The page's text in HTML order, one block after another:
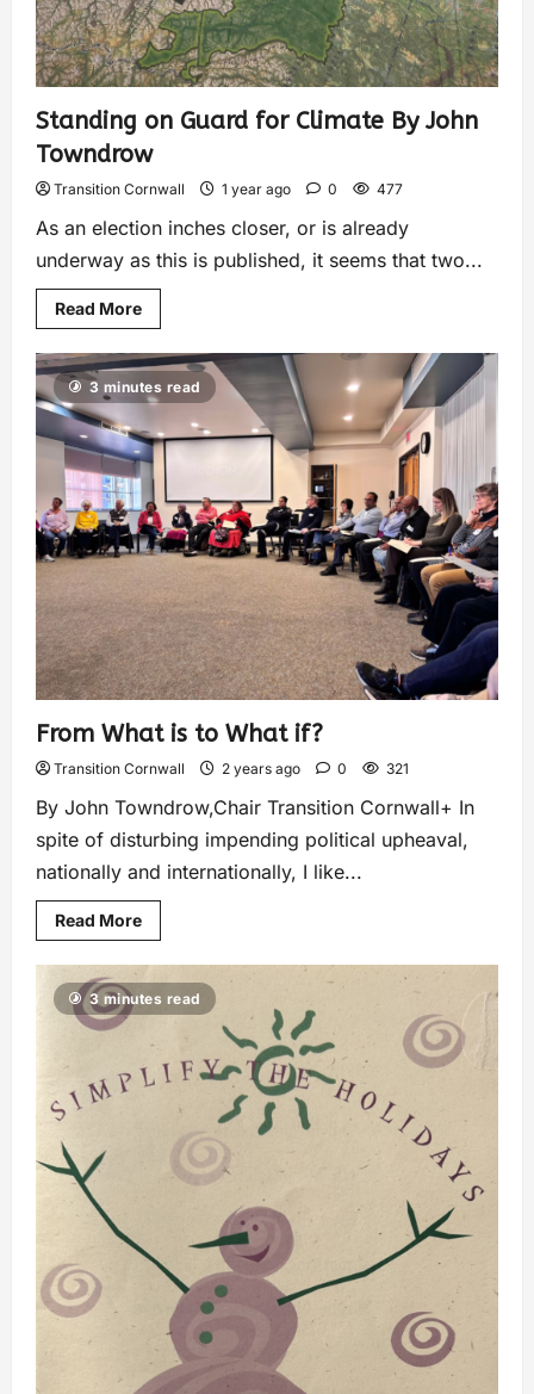
Standing on Guard for Climate By John
Towndrow
Transition Cornwall 1 year ago 0 477
As an election inches closer, or is already
underway as this is published, it seems that two...
Read More
3 minutes read
From What is to What if?
Transition Cornwall 2 years ago 0 321
By John Towndrow,Chair Transition Cornwall+ In
spite of disturbing impending political upheaval,
nationally and internationally, I like...
Read More
3 minutes read